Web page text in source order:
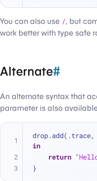
You can also use /, but
work better with type safe
Alternate#
An alternate syntax that
parameter is also
drop.add(.trace,
in
return
}